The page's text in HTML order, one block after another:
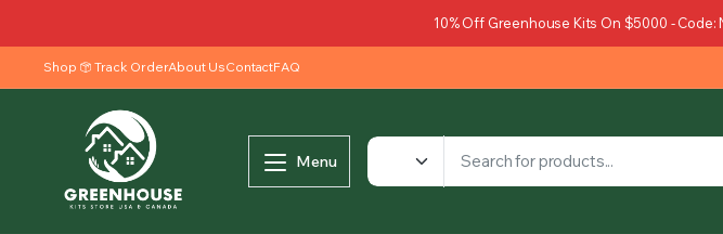
10% Off Greenhouse Kits On $5000 - Code:
Shop Track OrderAbout UsContactFAQ
Menu